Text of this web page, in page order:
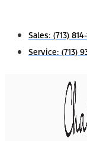
Sales: (713)
Service: (713)